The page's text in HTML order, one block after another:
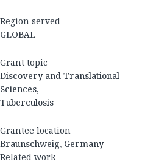
Region served
GLOBAL
Grant topic
Discovery and Translational
Sciences,
Tuberculosis
Grantee location
Braunschweig, Germany
Related work